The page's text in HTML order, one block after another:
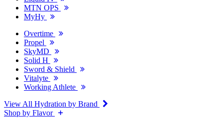
MTN OPS
MyHy
Overtime
Propel
SkyMD
Solid H
Sword & Shield
Vitalyte
Working Athlete
View All Hydration by Brand
Shop by Flavor